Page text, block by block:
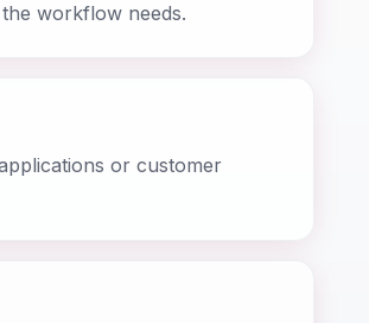
workflow needs.
or customer